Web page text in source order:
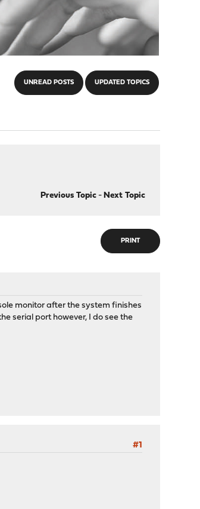
UNREAD POSTS UPDATED TOPICS
Previous Topic- Next Topic
PRINT
monitor after the system finishes
serial port however, I do see the
#1